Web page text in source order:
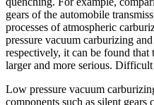
gears of the automobile
processes of atmospheric
pressure vacuum carburizing
respectively, it can be found
larger and more serious.
Low pressure vacuum
components such as silent gears